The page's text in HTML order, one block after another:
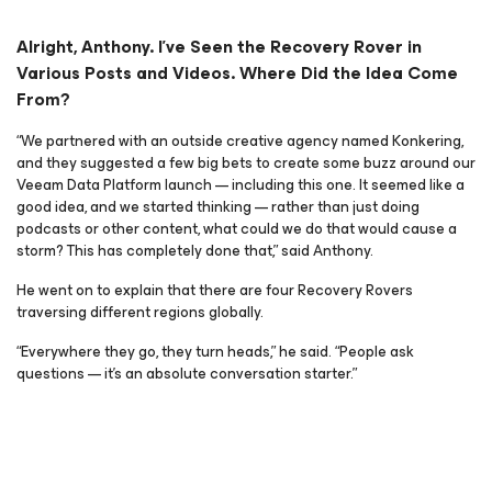
Alright, Anthony. I’ve Seen the Recovery Rover in
Various Posts and Videos. Where Did the Idea Come
From?
“We partnered with an outside creative agency named Konkering,
and they suggested a few big bets to create some buzz around our
Veeam Data Platform launch — including this one. It seemed like a
good idea, and we started thinking — rather than just doing
podcasts or other content, what could we do that would cause a
storm? This has completely done that,” said Anthony.
He went on to explain that there are four Recovery Rovers
traversing different regions globally.
“Everywhere they go, they turn heads,” he said. “People ask
questions — it’s an absolute conversation starter.”